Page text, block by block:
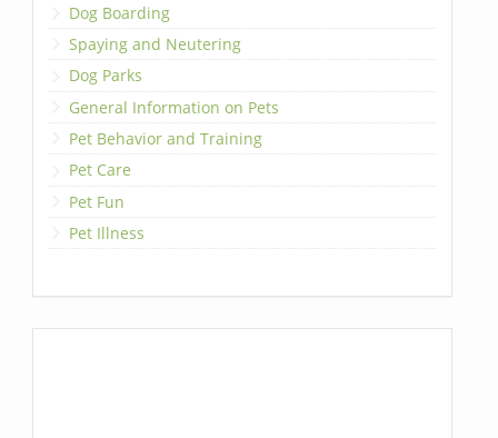
Dog Boarding
Spaying and Neutering
Dog Parks
General Information on Pets
Pet Behavior and Training
Pet Care
Pet Fun
Pet Illness